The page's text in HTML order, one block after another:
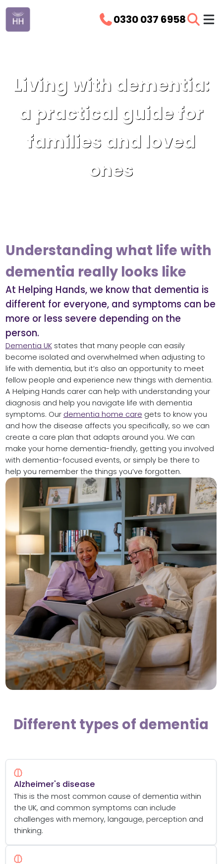
0330 037 6958
Living with dementia:
a practical guide for
families and loved
ones
Understanding what life with
dementia really looks like
At Helping Hands, we know that dementia is
different for everyone, and symptoms can be
more or less severe depending on the
person.
Dementia UKstates that many people can easily
become isolated and overwhelmed when adjusting to
life with dementia, but it’s also an opportunity to meet
fellow people and experience new things with dementia.
A Helping Hands carer can help with understanding your
diagnosis and help you navigate life with dementia
symptoms. Our dementia home care gets to know you
and how the disease affects you specifically, so we can
create a care plan that adapts around you. We can
make your home dementia-friendly, getting you involved
with dementia-focused events, or simply be there to
help you remember the things you’ve forgotten.
Different types of dementia
Alzheimer's disease
This is the most common cause of dementia within
the UK, and common symptoms can include
challenges with memory, langauge, perception and
thinking.